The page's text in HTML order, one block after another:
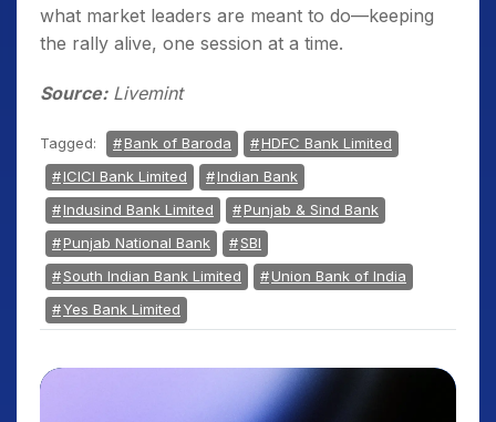
what market leaders are meant to do—keeping
the rally alive, one session at a time.
Source:Livemint
Tagged: Bank of Baroda
HDFC Bank Limited
ICICI Bank Limited
Indian Bank
Indusind Bank Limited
Punjab & Sind Bank
Punjab National Bank
SBI
South Indian Bank Limited
Union Bank of India
Yes Bank Limited